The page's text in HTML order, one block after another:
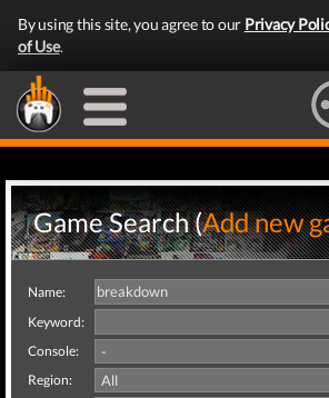
By using this site, you agree to our Privacy
of Use.
Game Search (Add new
Name:
Keyword:
Console:
Region: